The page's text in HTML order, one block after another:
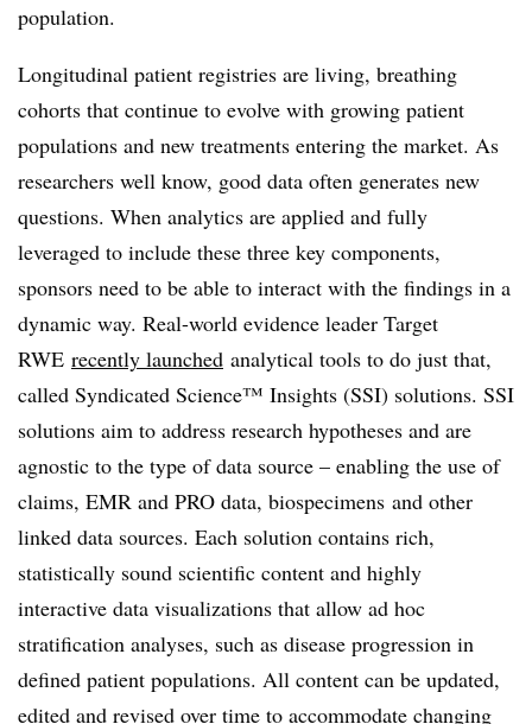
population.
Longitudinal patient registries are living, breathing
cohorts that continue to evolve with growing patient
populations and new treatments entering the market. As
researchers well know, good data often generates new
questions. When analytics are applied and fully
leveraged to include these three key components,
sponsors need to be able to interact with the findings in a
dynamic way. Real-world evidence leader Target
RWE recently launched analytical tools to do just that,
called Syndicated Science™ Insights (SSI) solutions. SSI
solutions aim to address research hypotheses and are
agnostic to the type of data source – enabling the use of
claims, EMR and PRO data, biospecimens and other
linked data sources. Each solution contains rich,
statistically sound scientific content and highly
interactive data visualizations that allow ad hoc
stratification analyses, such as disease progression in
defined patient populations. All content can be updated,
edited and revised over time to accommodate changing